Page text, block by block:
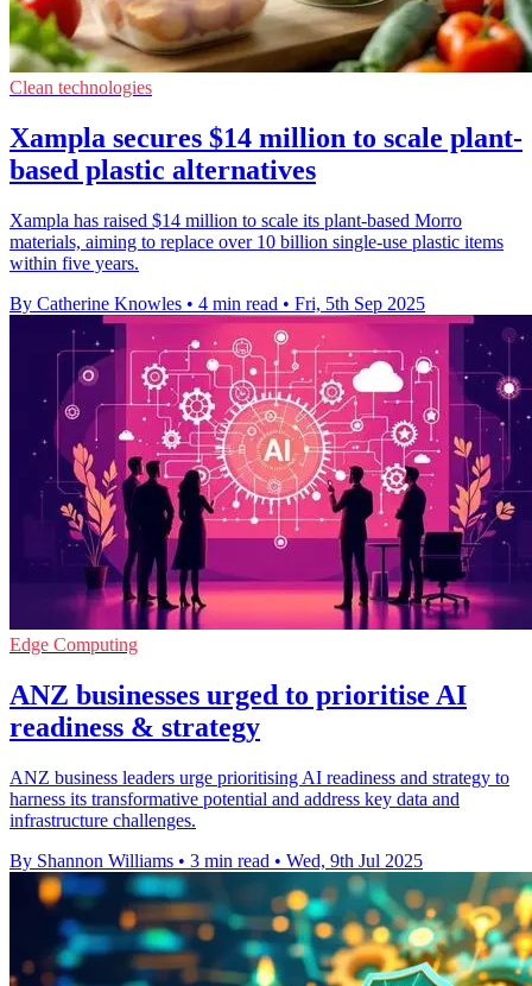
Clean technologies
Xampla secures $14 million to scale plant-
based plastic alternatives
Xampla has raised $14 million to scale its plant-based Morro
materials, aiming to replace over 10 billion single-use plastic items
within five years.
By Catherine Knowles • 4 min read • Fri, 5th Sep 2025
Edge Computing
ANZ businesses urged to prioritise AI
readiness & strategy
ANZ business leaders urge prioritising AI readiness and strategy to
harness its transformative potential and address key data and
infrastructure challenges.
By Shannon Williams • 3 min read • Wed, 9th Jul 2025